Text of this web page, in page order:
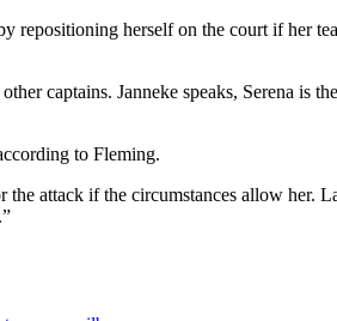
repositioning herself on the court if her
captains. Janneke speaks, Serena
to Fleming.
the attack if the circumstances allow